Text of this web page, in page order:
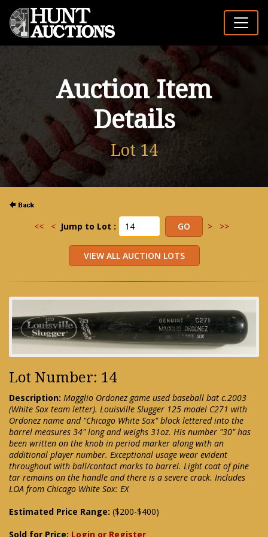
Auction Item
Details
Lot 14
<< < Jump to Lot : > >>
Lot Number: 14
Description: Magglio Ordonez game used baseball bat c.2003
(White Sox team letter). Louisville Slugger 125 model C271 with
Ordonez name and "Chicago White Sox" block lettered into the
barrel measures 34" long and weighs 31oz. His number "30" has
been written on the knob in period marker along with an
additional player number. Exceptional usage wear evident
throughout with ball/contact marks to barrel. Light coat of pine
tar remains on the handle and there is a severe crack. Includes
LOA from Chicago White Sox: EX
Estimated Price Range: ($200-$400)
Sold for Price: Login or Register